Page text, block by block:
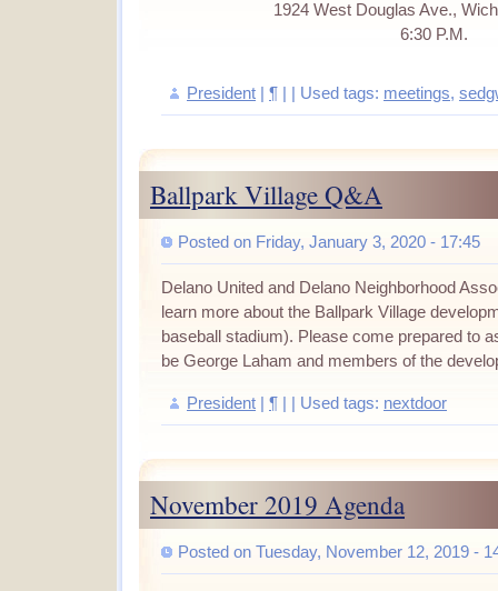
1924 West Douglas Ave.,
6:30 P.M.
President ¶ | | Used tags: meetings,
Ballpark Village Q&A
Posted on Friday, January 3, 2020 - 17:45
Delano United and Delano Neighborhood
learn more about the Ballpark Village
baseball stadium). Please come prepared to
be George Laham and members of the
President ¶ | | Used tags: nextdoor
November 2019 Agenda
Posted on Tuesday, November 12, 2019 -